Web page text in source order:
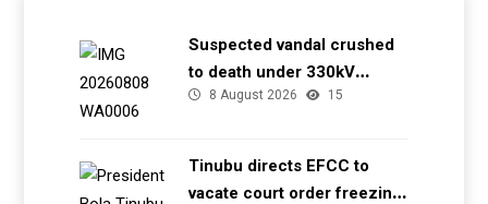
Suspected vandal crushed
to death under 330kV
transmission tower in Delta
8 August 2026 15
Tinubu directs EFCC to
vacate court order freezing